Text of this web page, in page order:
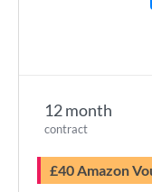
12 month
contract
£40 Amazon